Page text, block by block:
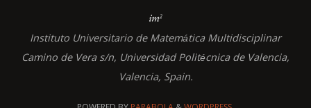
Instituto Universitario de Matemática Multidisciplinar
Camino de Vera s/n, Universidad Politécnica de Valencia,
Valencia, Spain.